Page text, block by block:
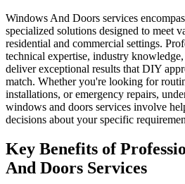
Windows And Doors services
specialized solutions designed to meet
residential and commercial settings.
technical expertise, industry
deliver exceptional results that DIY
match. Whether you're looking for
installations, or emergency repairs,
windows and doors services involve
decisions about your specific
Key Benefits of
And Doors Services